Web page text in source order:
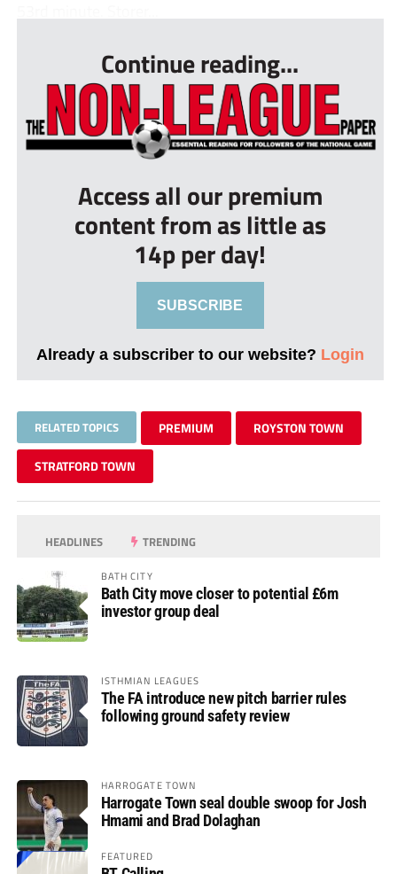
Continue reading...
Access all our premium
content from as little as
14p per day!
SUBSCRIBE
Already a subscriber to our website? Login
RELATED TOPICS PREMIUM ROYSTON TOWN
STRATFORD TOWN
HEADLINES TRENDING
BATH CITY
Bath City move closer to potential £6m
investor group deal
ISTHMIAN LEAGUES
The FA introduce new pitch barrier rules
following ground safety review
HARROGATE TOWN
Harrogate Town seal double swoop for Josh
Hmami and Brad Dolaghan
FEATURED